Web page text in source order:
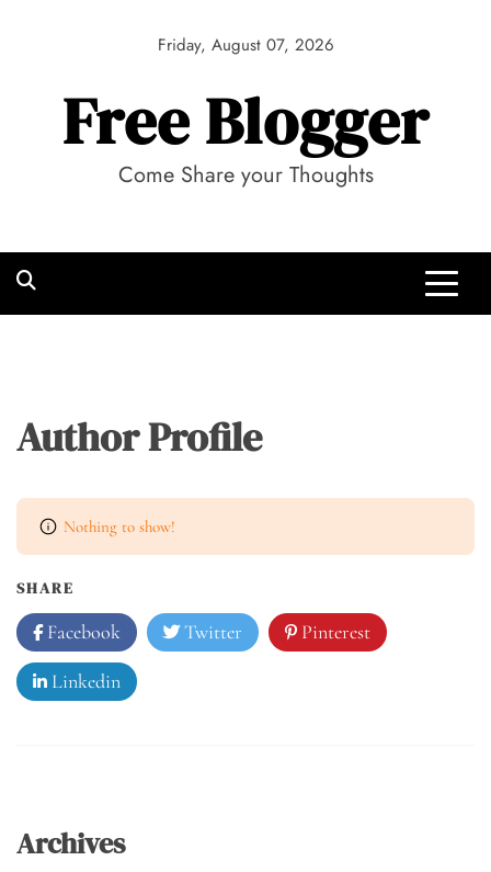
Friday, August 07, 2026
Free Blogger
Come Share your Thoughts
Author Profile
Nothing to show!
SHARE
Facebook Twitter Pinterest
Linkedin
Archives